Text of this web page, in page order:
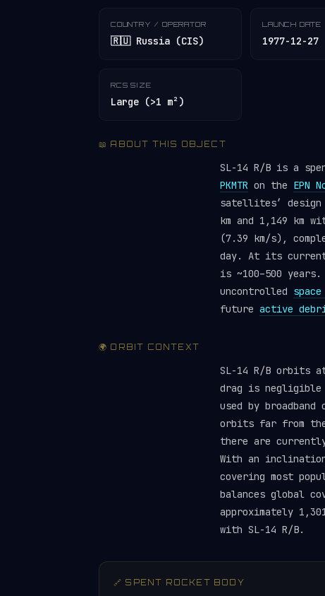
COUNTRY / OPERATOR
🇷🇺 Russia (CIS)
LAUNCH DATE
1977-12-27
RCS SIZE
Large (>1 m²)
📖 ABOUT THIS OBJECT
SL-14 R/B is a
PKMTR on the EPN
satellites’
km and 1,149 km
(7.39 km/s),
day. At its
is ~100–500
uncontrolled
future active
🌍 ORBIT CONTEXT
SL-14 R/B orbits
drag is
used by
orbits far from
there are
With an inclination
covering most
balances global
approximately
with SL-14 R/B.
🔗 SPENT ROCKET BODY